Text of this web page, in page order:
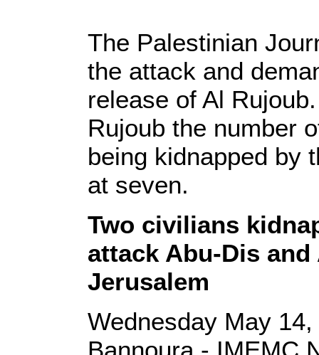
The Palestinian
the attack and
release of Al
Rujoub the number
being kidnapped by
at seven.
Two civilians
attack Abu-Dis
Jerusalem
Wednesday May